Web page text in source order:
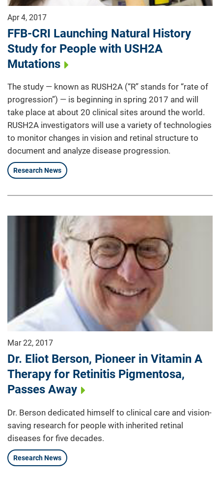
Apr 4, 2017
FFB-CRI Launching Natural History
Study for People with USH2A
Mutations
The study — known as RUSH2A (“R” stands for “rate of
progression”) — is beginning in spring 2017 and will
take place at about 20 clinical sites around the world.
RUSH2A investigators will use a variety of technologies
to monitor changes in vision and retinal structure to
document and analyze disease progression.
Research News
Mar 22, 2017
Dr. Eliot Berson, Pioneer in Vitamin A
Therapy for Retinitis Pigmentosa,
Passes Away
Dr. Berson dedicated himself to clinical care and vision-
saving research for people with inherited retinal
diseases for five decades.
Research News